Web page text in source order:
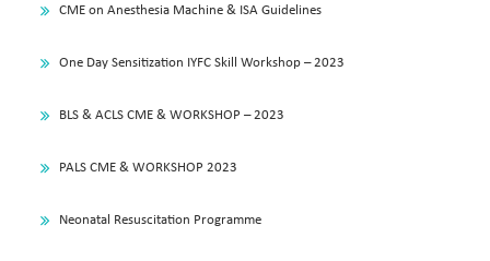
CME on Anesthesia Machine & ISA Guidelines
One Day Sensitization IYFC Skill Workshop – 2023
BLS & ACLS CME & WORKSHOP – 2023
PALS CME & WORKSHOP 2023
Neonatal Resuscitation Programme